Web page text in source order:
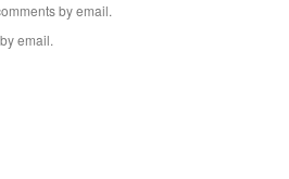
by email.
email.